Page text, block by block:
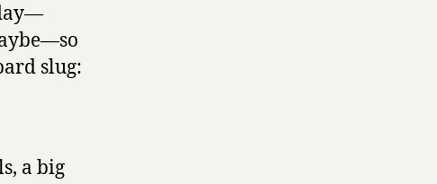
slug:
a big